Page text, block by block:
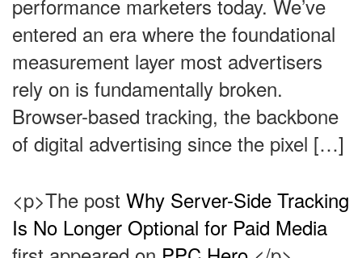
performance marketers today. We’ve
entered an era where the foundational
measurement layer most advertisers
rely on is fundamentally broken.
Browser-based tracking, the backbone
of digital advertising since the pixel […]
<p>The post Why Server-Side Tracking
Is No Longer Optional for Paid Media